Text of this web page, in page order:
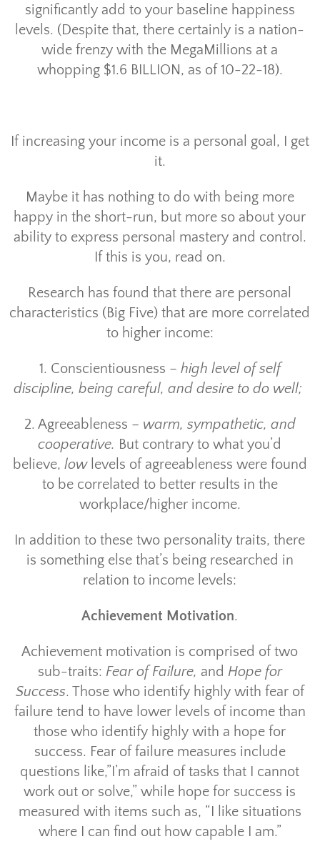
significantly add to your baseline happiness
levels. (Despite that, there certainly is a nation-
wide frenzy with the MegaMillions at a
whopping $1.6 BILLION, as of 10-22-18).
If increasing your income is a personal goal, I get
it.
Maybe it has nothing to do with being more
happy in the short-run, but more so about your
ability to express personal mastery and control.
If this is you, read on.
Research has found that there are personal
characteristics (Big Five) that are more correlated
to higher income:
1. Conscientiousness – high level of self
discipline, being careful, and desire to do well;
2. Agreeableness – warm, sympathetic, and
cooperative. But contrary to what you’d
believe, lowlevels of agreeableness were found
to be correlated to better results in the
workplace/higher income.
In addition to these two personality traits, there
is something else that’s being researched in
relation to income levels:
Achievement Motivation.
Achievement motivation is comprised of two
sub-traits: Fear of Failure, and Hope for
Success. Those who identify highly with fear of
failure tend to have lower levels of income than
those who identify highly with a hope for
success. Fear of failure measures include
questions like,”I’m afraid of tasks that I cannot
work out or solve,” while hope for success is
measured with items such as, “I like situations
where I can find out how capable I am.”